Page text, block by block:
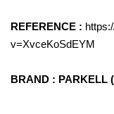
REFERENCE :
v=XvceKoSdEYM
BRAND : PARKELL